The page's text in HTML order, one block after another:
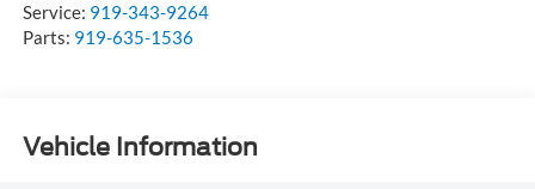
Service: 919-343-9264
Parts: 919-635-1536
Vehicle Information